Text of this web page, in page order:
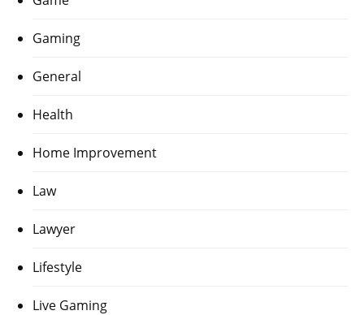
Gaming
General
Health
Home Improvement
Law
Lawyer
Lifestyle
Live Gaming